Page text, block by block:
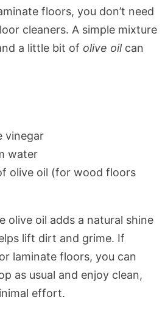
floors, you don’t need
cleaners. A simple mixture
a little bit of olive oilcan
vinegar
water
olive oil (for wood floors
olive oil adds a natural shine
lift dirt and grime. If
laminate floors, you can
as usual and enjoy clean,
effort.